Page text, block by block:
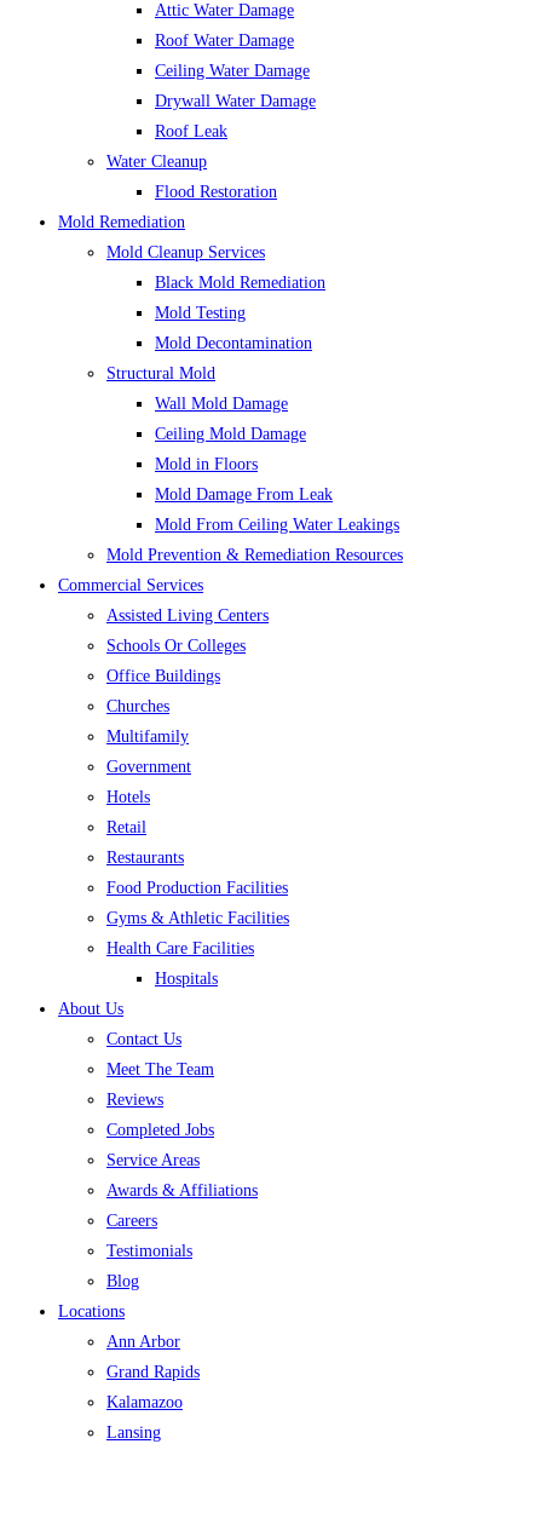
Attic Water Damage
Roof Water Damage
Ceiling Water Damage
Drywall Water Damage
Roof Leak
Water Cleanup
Flood Restoration
Mold Remediation
Mold Cleanup Services
Black Mold Remediation
Mold Testing
Mold Decontamination
Structural Mold
Wall Mold Damage
Ceiling Mold Damage
Mold in Floors
Mold Damage From Leak
Mold From Ceiling Water Leakings
Mold Prevention & Remediation Resources
Commercial Services
Assisted Living Centers
Schools Or Colleges
Office Buildings
Churches
Multifamily
Government
Hotels
Retail
Restaurants
Food Production Facilities
Gyms & Athletic Facilities
Health Care Facilities
Hospitals
About Us
Contact Us
Meet The Team
Reviews
Completed Jobs
Service Areas
Awards & Affiliations
Careers
Testimonials
Blog
Locations
Ann Arbor
Grand Rapids
Kalamazoo
Lansing